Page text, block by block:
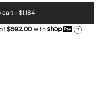
cart -$1,184
$592.00with ?